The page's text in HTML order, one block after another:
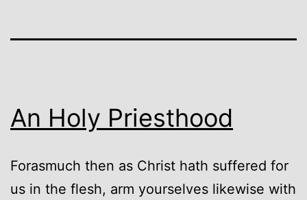
An Holy Priesthood
Forasmuch then as Christ hath suffered for
us in the flesh, arm yourselves likewise with